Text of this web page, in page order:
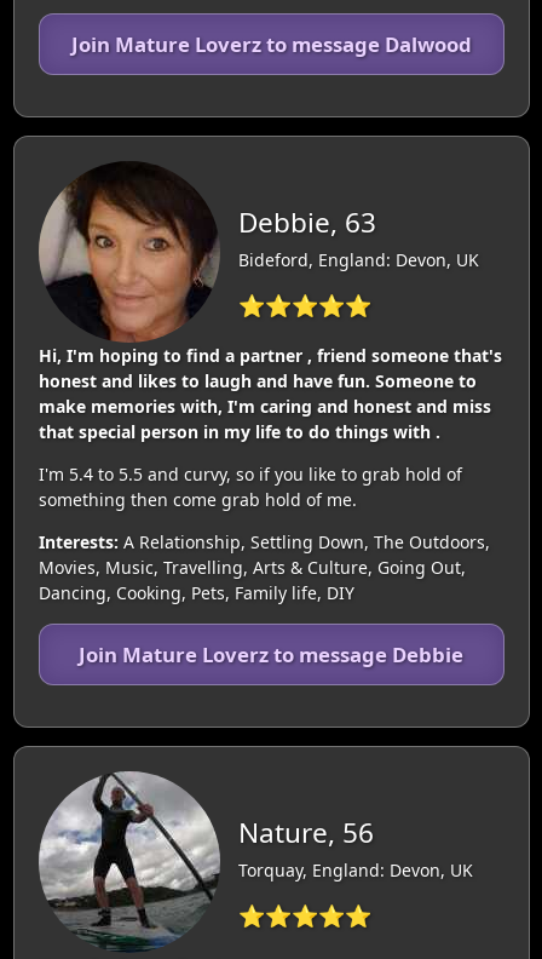
Join Mature Loverz to message Dalwood
Debbie, 63
Bideford, England: Devon, UK
⭐⭐⭐⭐⭐
Hi, I'm hoping to find a partner , friend someone that's
honest and likes to laugh and have fun. Someone to
make memories with, I'm caring and honest and miss
that special person in my life to do things with .
I'm 5.4 to 5.5 and curvy, so if you like to grab hold of
something then come grab hold of me.
Interests: A Relationship, Settling Down, The Outdoors,
Movies, Music, Travelling, Arts & Culture, Going Out,
Dancing, Cooking, Pets, Family life, DIY
Join Mature Loverz to message Debbie
Nature, 56
Torquay, England: Devon, UK
⭐⭐⭐⭐⭐